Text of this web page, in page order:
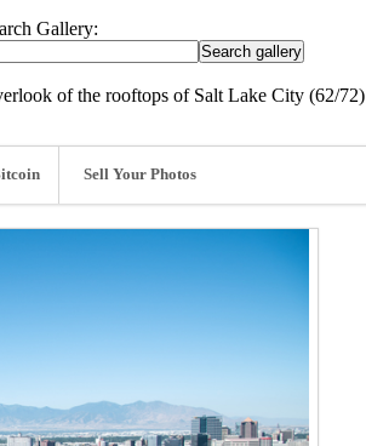
Gallery:
of the rooftops of Salt Lake City (62/72)
Sell Your Photos